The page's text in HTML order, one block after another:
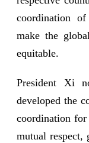
coordination
make the
equitable.
President Xi
developed the
coordination
mutual respect,